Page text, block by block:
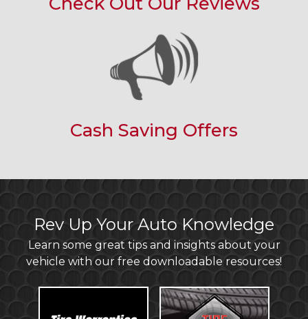
Cash Saving Offers
Rev Up Your Auto Knowledge
Learn some great tips and insights about your
vehicle with our free downloadable resources!